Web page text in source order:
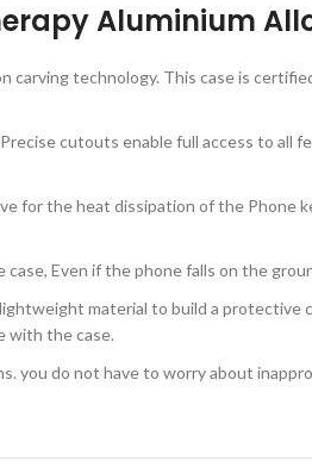
Aluminium
carving technology. This case is
cutouts enable full access to
for the heat dissipation of the Phone
Even if the phone falls on the
material to build a protective
with the case.
you do not have to worry about